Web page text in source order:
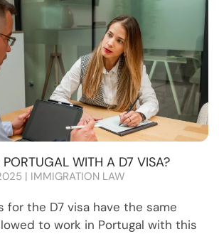
WITH A D7 VISA?
| IMMIGRATION LAW
for the D7 visa have the same
to work in Portugal with this